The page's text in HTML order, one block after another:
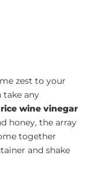
zest to your
take any
rice wine vinegar
honey, the array
together
and shake